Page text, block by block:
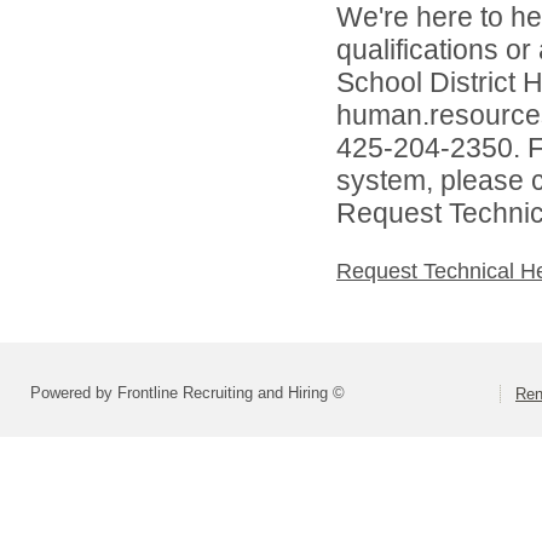
We're here to
qualifications
School District
425-204-2350.
system, please
Request
Request Technical
Powered by Frontline Recruiting and Hiring ©